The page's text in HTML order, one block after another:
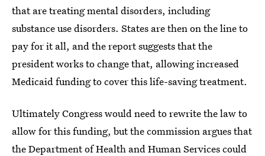
that are treating mental disorders, including
substance use disorders. States are then on the line to
pay for it all, and the report suggests that the
president works to change that, allowing increased
Medicaid funding to cover this life-saving treatment.
Ultimately Congress would need to rewrite the law to
allow for this funding, but the commission argues that
the Department of Health and Human Services could